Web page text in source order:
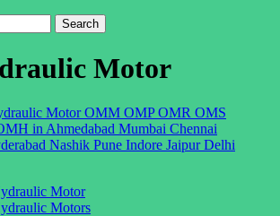
Motor
Motor
Motors